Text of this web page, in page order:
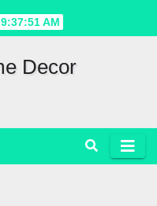
9:37:51 AM